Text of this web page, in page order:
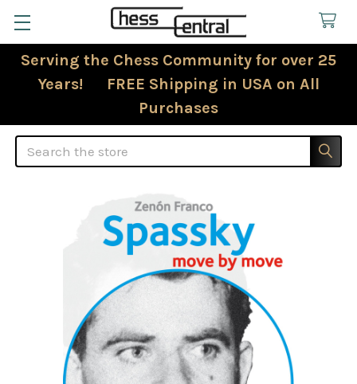
Serving the Chess Community for over 25
Years! FREE Shipping in USA on All
Purchases
Search